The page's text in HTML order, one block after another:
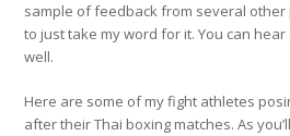
sample of feedback from several other
to just take my word for it. You can
well.
Here are some of my fight athletes
after their Thai boxing matches. As